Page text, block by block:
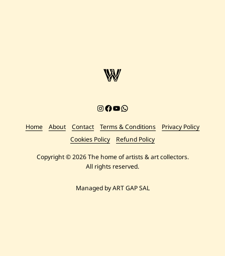
Instagram
Facebook
YouTube
Chat on WhatsApp
Home About Contact Terms & Conditions
Privacy Policy
Cookies Policy
Refund Policy
Copyright © 2026 The home of artists & art collectors.
All rights reserved.
Managed by ART GAP SAL